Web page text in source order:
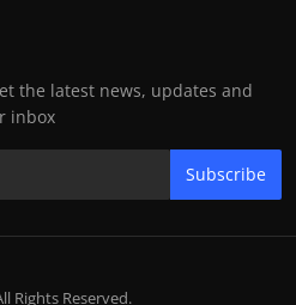
the latest news, updates and
inbox
Subscribe
Rights Reserved.